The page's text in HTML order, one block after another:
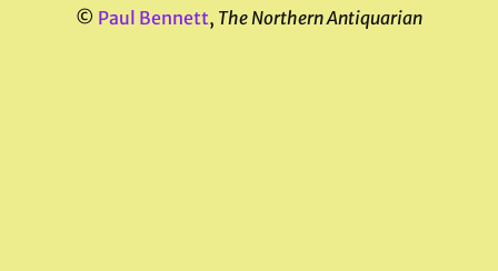
© Paul Bennett, The Northern Antiquarian